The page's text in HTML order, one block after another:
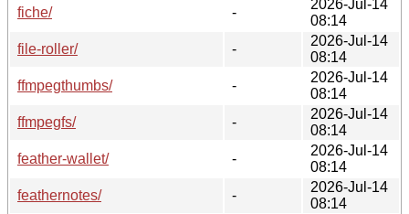
fiche/
-
2026-Jul-14
08:14
file-roller/
-
2026-Jul-14
08:14
ffmpegthumbs/
-
2026-Jul-14
08:14
ffmpegfs/
-
2026-Jul-14
08:14
feather-wallet/
-
2026-Jul-14
08:14
feathernotes/
-
2026-Jul-14
08:14